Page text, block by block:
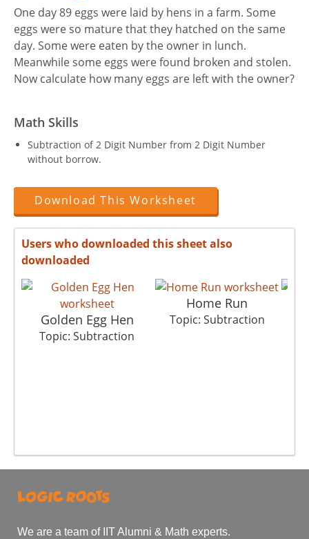
One day 89 eggs were laid by hens in a farm. Some
eggs were so mature that they hatched on the same
day. Some were eaten by the owner in lunch.
Meanwhile some eggs were found broken and stolen.
Now calculate how many eggs are left with the owner?
Math Skills
Subtraction of 2 Digit Number from 2 Digit Number
without borrow.
Download This Worksheet
Users who downloaded this sheet also
downloaded
Golden Egg Hen
Topic: Subtraction
Home Run
Topic: Subtraction
We are a team of IIT Alumni & Math experts.